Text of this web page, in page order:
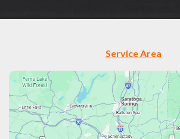
Service Area